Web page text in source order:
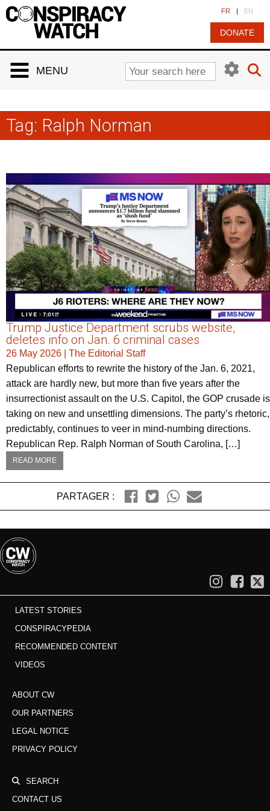
FR | EN
DONATE
MENU
Tag: Ralph Norman
Trump Justice Department scrubs website,
deletes info on Jan. 6 criminal cases
26 May 2026
The Editorial Staff
Republican efforts to rewrite the history of the Jan. 6, 2021,
attack are hardly new, but more than five years after the
insurrectionist assault on the U.S. Capitol, the GOP crusade is
taking on new and unsettling dimensions. The party’s rhetoric,
predictably, continues to veer in mind-numbing directions.
Republican Rep. Ralph Norman of South Carolina, […]
READ MORE
PARTAGER :
LATEST STORIES
CONSPIRACYPEDIA
RECOMMENDED CONTENT
VIDEOS
ABOUT CW
OUR PARTNERS
LEGAL NOTICE
PRIVACY POLICY
SEARCH
CONTACT US
Cookies management panel